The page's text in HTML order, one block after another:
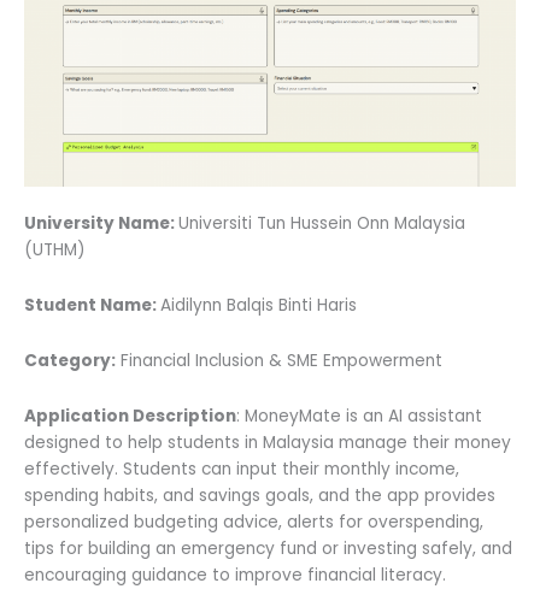
University Name:Universiti Tun Hussein Onn Malaysia
(UTHM)
Student Name:Aidilynn Balqis Binti Haris
Category: Financial Inclusion & SME Empowerment
Application Description: MoneyMate is an AI assistant
designed to help students in Malaysia manage their money
effectively. Students can input their monthly income,
spending habits, and savings goals, and the app provides
personalized budgeting advice, alerts for overspending,
tips for building an emergency fund or investing safely, and
encouraging guidance to improve financial literacy.